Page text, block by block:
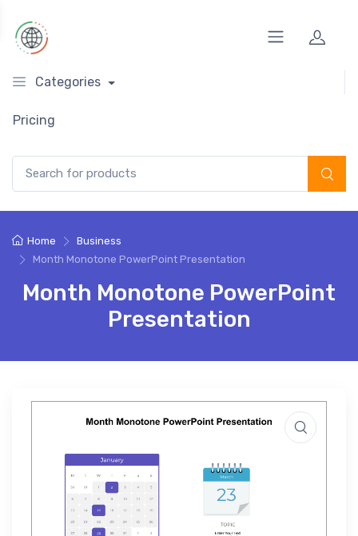
Categories
Pricing
Home
Business
Month Monotone PowerPoint Presentation
Month Monotone PowerPoint
Presentation